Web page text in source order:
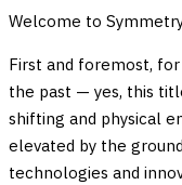
Welcome to
First and foremost,
the past — yes, this
shifting and physical
elevated by the
technologies and